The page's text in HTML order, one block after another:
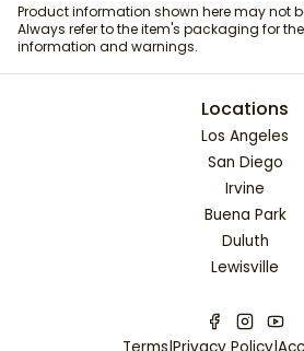
Product information shown here may not
Always refer to the item's packaging for
information and warnings.
Locations
Los Angeles
San Diego
Irvine
Buena Park
Duluth
Lewisville